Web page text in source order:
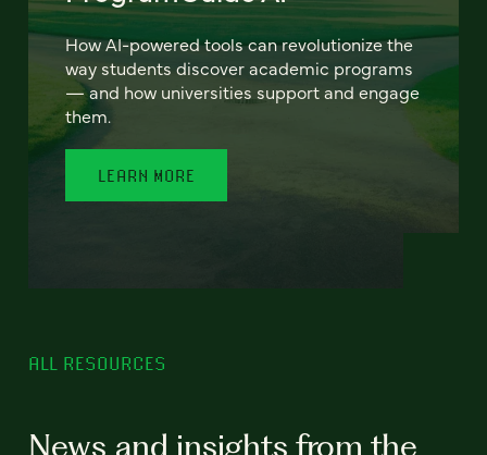
How AI-powered tools can revolutionize the
way students discover academic programs
— and how universities support and engage
them.
LEARN MORE
ALL RESOURCES
News and insights from the